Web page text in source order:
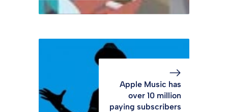
Apple Music has
over 10 million
paying subscribers